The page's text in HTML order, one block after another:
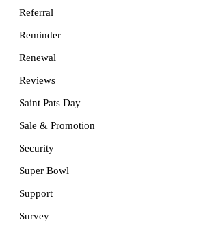
Referral
Reminder
Renewal
Reviews
Saint Pats Day
Sale & Promotion
Security
Super Bowl
Support
Survey